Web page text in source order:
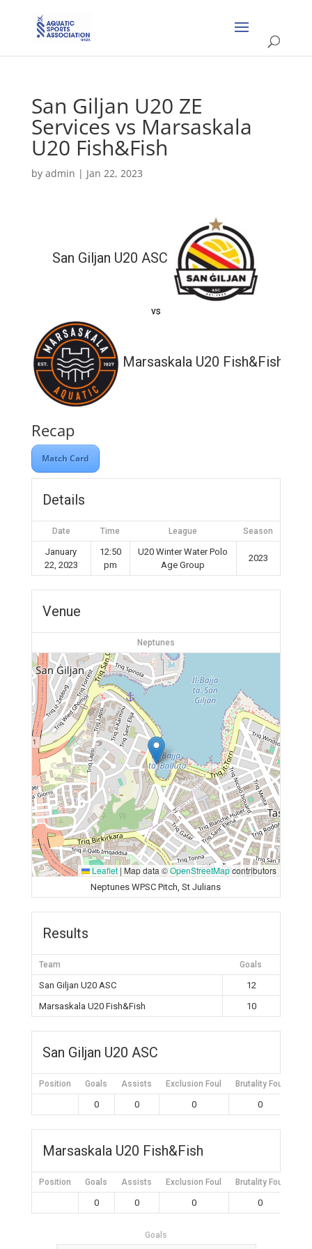
San Giljan U20 ZE
Services vs Marsaskala
U20 Fish&Fish
by admin | Jan 22, 2023
San Giljan U20 ASC
vs
Marsaskala U20 Fish&Fish
Recap
Match Card
Details
Date Time League Season
January
22, 2023
12:50
pm
U20 Winter Water Polo
Age Group
2023
Venue
Neptunes
Leaflet | Map data ©OpenStreetMapcontributors
Neptunes WPSC Pitch, St Julians
Results
Team Goals
San Giljan U20 ASC
12
Marsaskala U20 Fish&Fish
10
San Giljan U20 ASC
Position Goals Assists Exclusion Foul Brutality Foul
0 0 0 0
Marsaskala U20 Fish&Fish
Position Goals Assists Exclusion Foul Brutality Foul
0 0 0 0
Goals